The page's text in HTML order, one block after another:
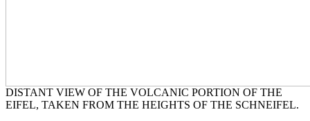
DISTANT VIEW OF THE VOLCANIC PORTION OF THE
EIFEL, TAKEN FROM THE HEIGHTS OF THE SCHNEIFEL.